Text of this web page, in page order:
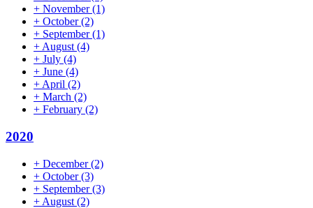
+ November(1)
+ October(2)
+ September(1)
+ August (4)
+ July (4)
+ June (4)
+ April (2)
+ March (2)
+ February (2)
2020
+ December(2)
+ October(3)
+ September(3)
+ August (2)